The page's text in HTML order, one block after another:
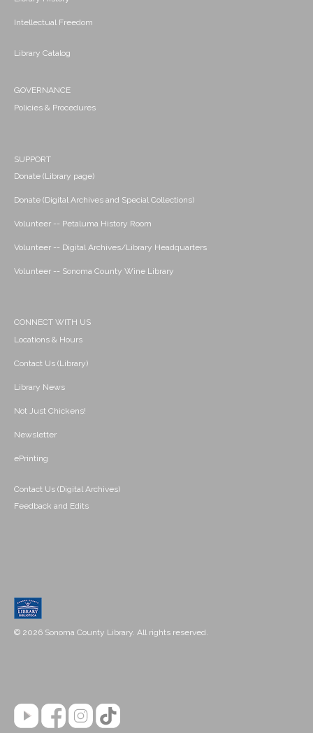
Intellectual Freedom
Library Catalog
GOVERNANCE
Policies & Procedures
SUPPORT
Donate (Library page)
Donate (Digital Archives and Special Collections)
Volunteer -- Petaluma History Room
Volunteer -- Digital Archives/Library Headquarters
Volunteer -- Sonoma County Wine Library
CONNECT WITH US
Locations & Hours
Contact Us (Library)
Library News
Not Just Chickens!
Newsletter
ePrinting
Contact Us (Digital Archives)
Feedback and Edits
© 2026 Sonoma County Library. All rights reserved.